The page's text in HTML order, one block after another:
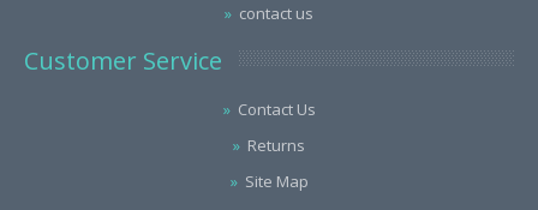
contact us
Customer Service
Contact Us
Returns
Site Map